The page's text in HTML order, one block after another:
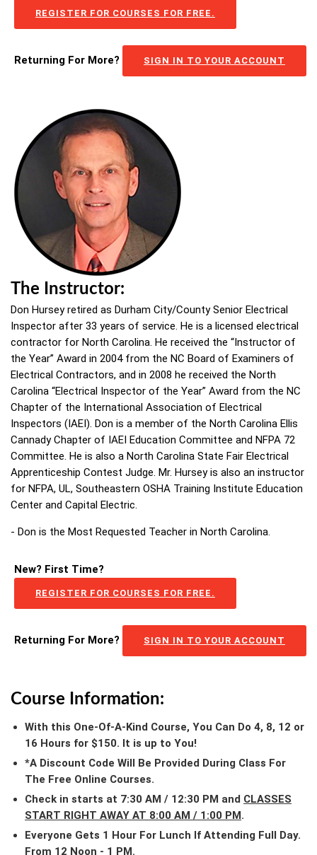
REGISTER FOR COURSES FOR FREE.
Returning For More? SIGN IN TO YOUR ACCOUNT
The Instructor:
Don Hursey retired as Durham City/County Senior Electrical
Inspector after 33 years of service. He is a licensed electrical
contractor for North Carolina. He received the “Instructor of
the Year” Award in 2004 from the NC Board of Examiners of
Electrical Contractors, and in 2008 he received the North
Carolina “Electrical Inspector of the Year” Award from the NC
Chapter of the International Association of Electrical
Inspectors (IAEI). Don is a member of the North Carolina Ellis
Cannady Chapter of IAEI Education Committee and NFPA 72
Committee. He is also a North Carolina State Fair Electrical
Apprenticeship Contest Judge. Mr. Hursey is also an instructor
for NFPA, UL, Southeastern OSHA Training Institute Education
Center and Capital Electric.
- Don is the Most Requested Teacher in North Carolina.
New? First Time?
REGISTER FOR COURSES FOR FREE.
Returning For More? SIGN IN TO YOUR ACCOUNT
Course Information:
With this One-Of-A-Kind Course, You Can Do 4, 8, 12 or
16 Hours for $150. It is up to You!
*A Discount Code Will Be Provided During Class For
The Free Online Courses.
Check in starts at 7:30 AM / 12:30 PM and CLASSES
START RIGHT AWAY AT 8:00 AM / 1:00 PM.
Everyone Gets 1 Hour For Lunch If Attending Full Day.
From 12 Noon - 1 PM.